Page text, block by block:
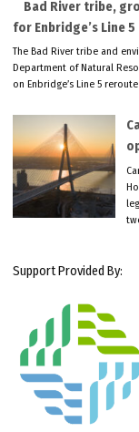
Bad River tribe,
for Enbridge’s Line
The Bad River tribe and
Department of Natural
on Enbridge’s Line 5
Support Provided By: